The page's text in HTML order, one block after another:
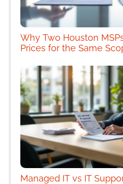
Why Two Houston
Prices for the Same
Managed IT vs IT